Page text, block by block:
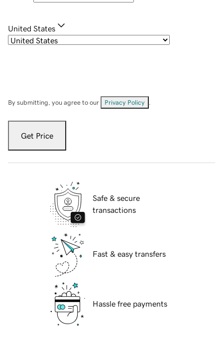
United States
By submitting, you agree to our Privacy Policy
Get Price
Safe & secure
transactions
Fast & easy transfers
Hassle free payments